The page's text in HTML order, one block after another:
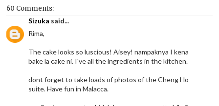
60 Comments:
Sizuka said...
Rima,
The cake looks so luscious! Aisey! nampaknya I kena
bake la cake ni. I've all the ingredients in the kitchen.
dont forget to take loads of photos of the Cheng Ho
suite. Have fun in Malacca.